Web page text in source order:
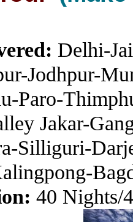
Delhi-
Jodhpur-
Paro-
Jakar-
Silliguri-
40 Nights/